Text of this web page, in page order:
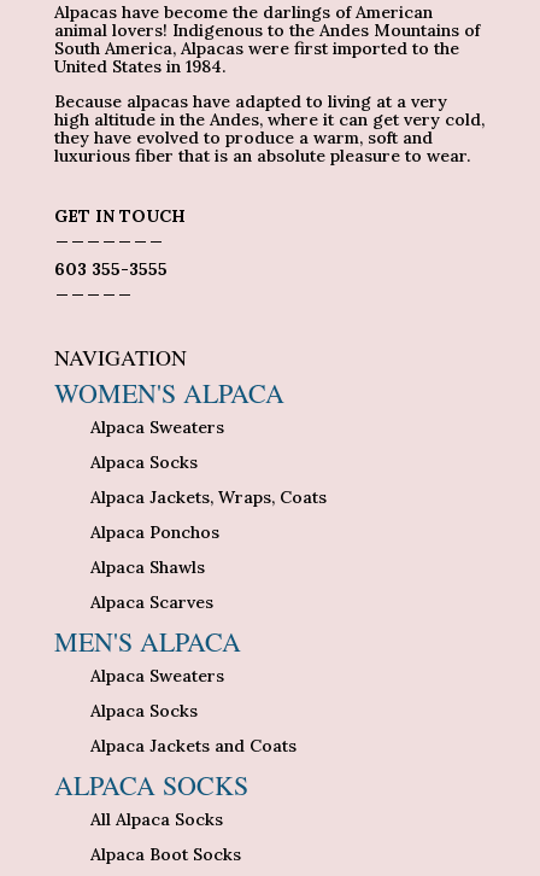
Alpacas have become the darlings of American
animal lovers! Indigenous to the Andes Mountains of
South America, Alpacas were first imported to the
United States in 1984.
Because alpacas have adapted to living at a very
high altitude in the Andes, where it can get very cold,
they have evolved to produce a warm, soft and
luxurious fiber that is an absolute pleasure to wear.
GET IN TOUCH
603 355-3555
NAVIGATION
WOMEN'S ALPACA
Alpaca Sweaters
Alpaca Socks
Alpaca Jackets, Wraps, Coats
Alpaca Ponchos
Alpaca Shawls
Alpaca Scarves
MEN'S ALPACA
Alpaca Sweaters
Alpaca Socks
Alpaca Jackets and Coats
ALPACA SOCKS
All Alpaca Socks
Alpaca Boot Socks